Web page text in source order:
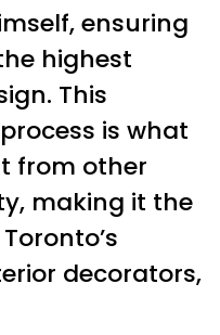
ensuring
highest
This
is what
from other
making it the
decorators,